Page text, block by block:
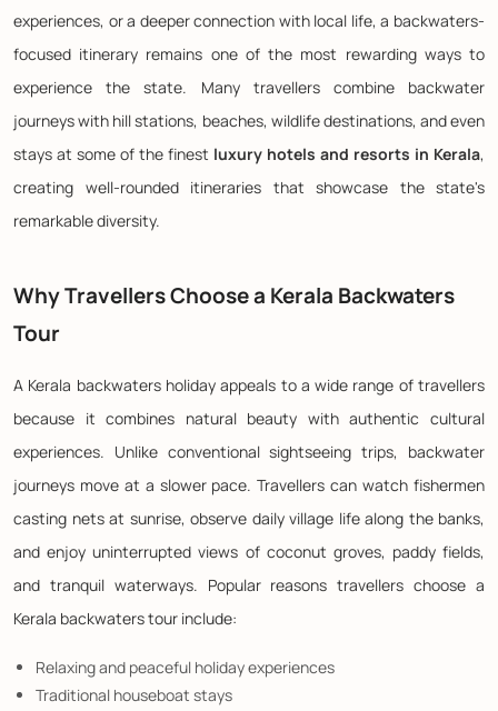
experiences, or a deeper connection with local life, a backwaters-
focused itinerary remains one of the most rewarding ways to
experience the state. Many travellers combine backwater
journeys with hill stations, beaches, wildlife destinations, and even
stays at some of the finest luxury hotels and resorts in Kerala,
creating well-rounded itineraries that showcase the state's
remarkable diversity.
Why Travellers Choose a Kerala Backwaters
Tour
A Kerala backwaters holiday appeals to a wide range of travellers
because it combines natural beauty with authentic cultural
experiences. Unlike conventional sightseeing trips, backwater
journeys move at a slower pace. Travellers can watch fishermen
casting nets at sunrise, observe daily village life along the banks,
and enjoy uninterrupted views of coconut groves, paddy fields,
and tranquil waterways. Popular reasons travellers choose a
Kerala backwaters tour include:
Relaxing and peaceful holiday experiences
Traditional houseboat stays